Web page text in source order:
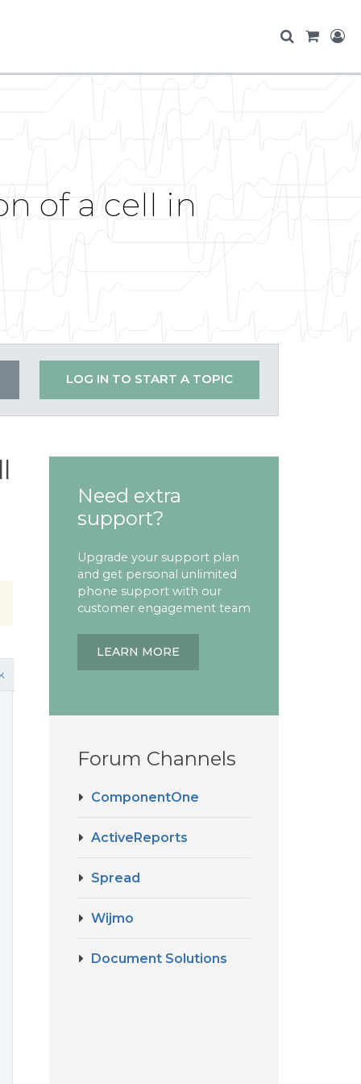
of a cell in
LOG IN TO START A TOPIC
Need extra
support?
Upgrade your support plan
and get personal unlimited
phone support with our
customer engagement team
LEARN MORE
Forum Channels
ComponentOne
ActiveReports
Spread
Wijmo
Document Solutions